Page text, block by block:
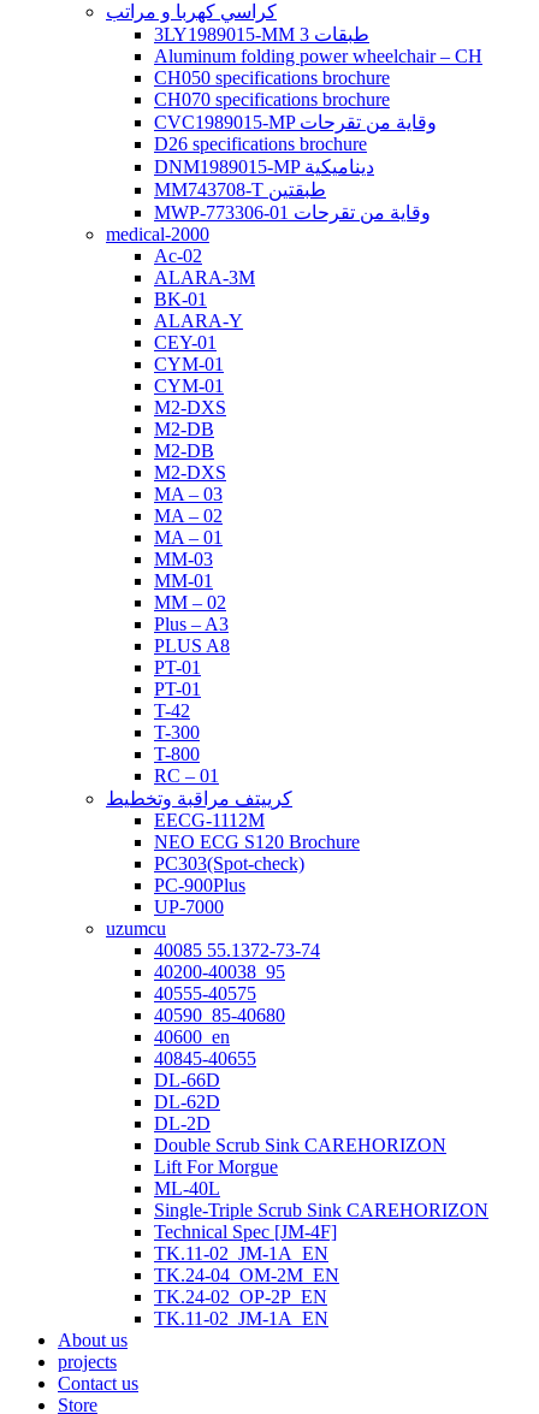
كراسي كهربا و مراتب
3LY1989015-MM 3 طبقات
Aluminum folding power wheelchair – CH
CH050 specifications brochure
CH070 specifications brochure
CVC1989015-MP وقاية من تقرحات
D26 specifications brochure
DNM1989015-MP ديناميكية
MM743708-T طبقتين
MWP-773306-01 وقاية من تقرحات
medical-2000
Ac-02
ALARA-3M
BK-01
ALARA-Y
CEY-01
CYM-01
CYM-01
M2-DXS
M2-DB
M2-DB
M2-DXS
MA – 03
MA – 02
MA – 01
MM-03
MM-01
MM – 02
Plus – A3
PLUS A8
PT-01
PT-01
T-42
T-300
T-800
RC – 01
كرييتف مراقبة وتخطيط
EECG-1112M
NEO ECG S120 Brochure
PC303(Spot-check)
PC-900Plus
UP-7000
uzumcu
40085 55.1372-73-74
40200-40038_95
40555-40575
40590_85-40680
40600_en
40845-40655
DL-66D
DL-62D
DL-2D
Double Scrub Sink CAREHORIZON
Lift For Morgue
ML-40L
Single-Triple Scrub Sink CAREHORIZON
Technical Spec [JM-4F]
TK.11-02_JM-1A_EN
TK.24-04_OM-2M_EN
TK.24-02_OP-2P_EN
TK.11-02_JM-1A_EN
About us
projects
Contact us
Store